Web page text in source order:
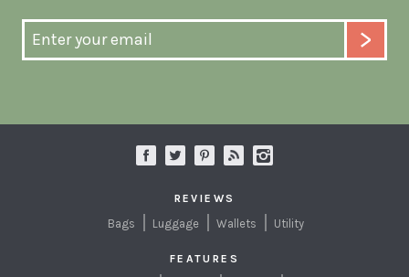
REVIEWS
Bags Luggage Wallets Utility
FEATURES